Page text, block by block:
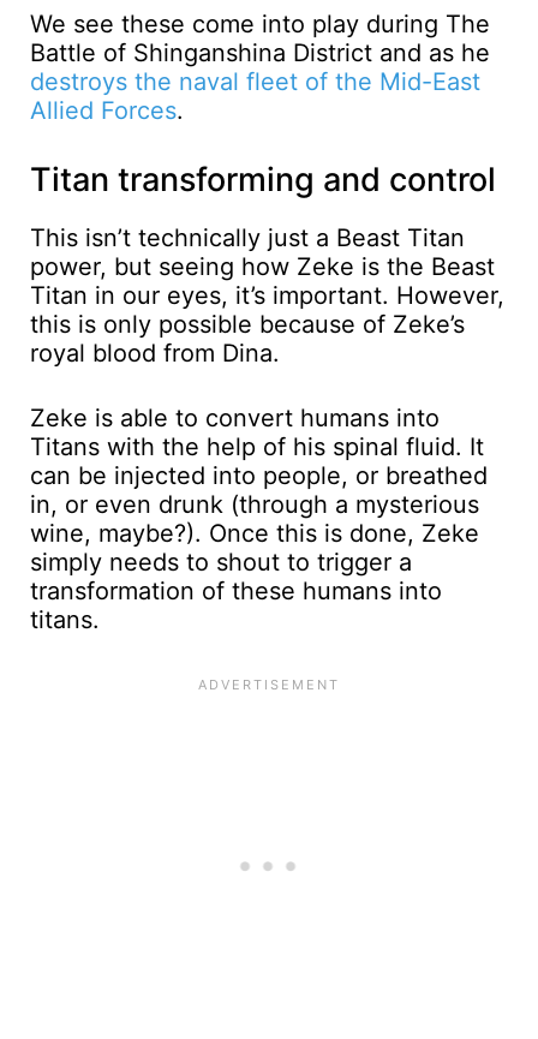
We see these come into play during The
Battle of Shinganshina District and as he
destroys the naval fleet of the Mid-East
Allied Forces.
Titan transforming and control
This isn’t technically just a Beast Titan
power, but seeing how Zeke is the Beast
Titan in our eyes, it’s important. However,
this is only possible because of Zeke’s
royal blood from Dina.
Zeke is able to convert humans into
Titans with the help of his spinal fluid. It
can be injected into people, or breathed
in, or even drunk (through a mysterious
wine, maybe?). Once this is done, Zeke
simply needs to shout to trigger a
transformation of these humans into
titans.